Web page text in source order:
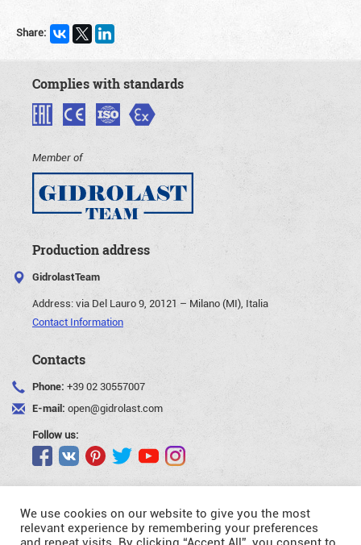
Share:
Complies with standards
Member of
Production address
GidrolastTeam
Address:via Del Lauro 9, 20121 – Milano (MI), Italia
Contact Information
Contacts
Phone: +39 02 30557007
E-mail: open@gidrolast.com
Follow us:
We use cookies on our website to give you the most
relevant experience by remembering your preferences